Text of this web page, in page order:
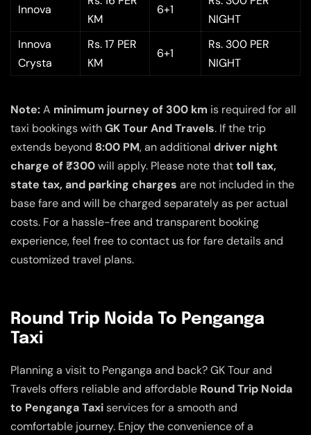
Innova
KM
6+1
NIGHT
Innova
Crysta
Rs. 17 PER
KM
6+1
Rs. 300 PER
NIGHT
Note:A minimum journey of 300 km is required for all
taxi bookings withGK Tour And Travels. If the trip
extends beyond 8:00 PM, an additional driver night
charge of ₹300will apply. Please note thattoll tax,
state tax, and parking charges are not included in the
base fare and will be charged separately as per actual
costs. For a hassle-free and transparent booking
experience, feel free to contact us for fare details and
customized travel plans.
Round Trip Noida To Penganga
Taxi
Planning a visit to Penganga and back? GK Tour and
Travels offers reliable and affordable Round Trip Noida
to Penganga Taxiservices for a smooth and
comfortable journey. Enjoy the convenience of a